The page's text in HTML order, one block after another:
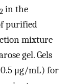
2 in the
purified
mixture
gel. Gels
μg/mL) for